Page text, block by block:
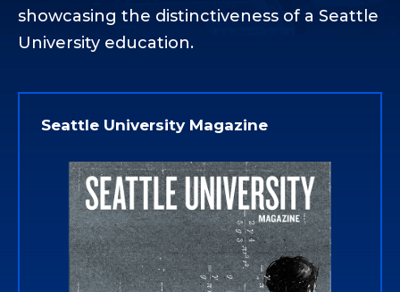
showcasing the distinctiveness of a Seattle
University education.
Seattle University Magazine